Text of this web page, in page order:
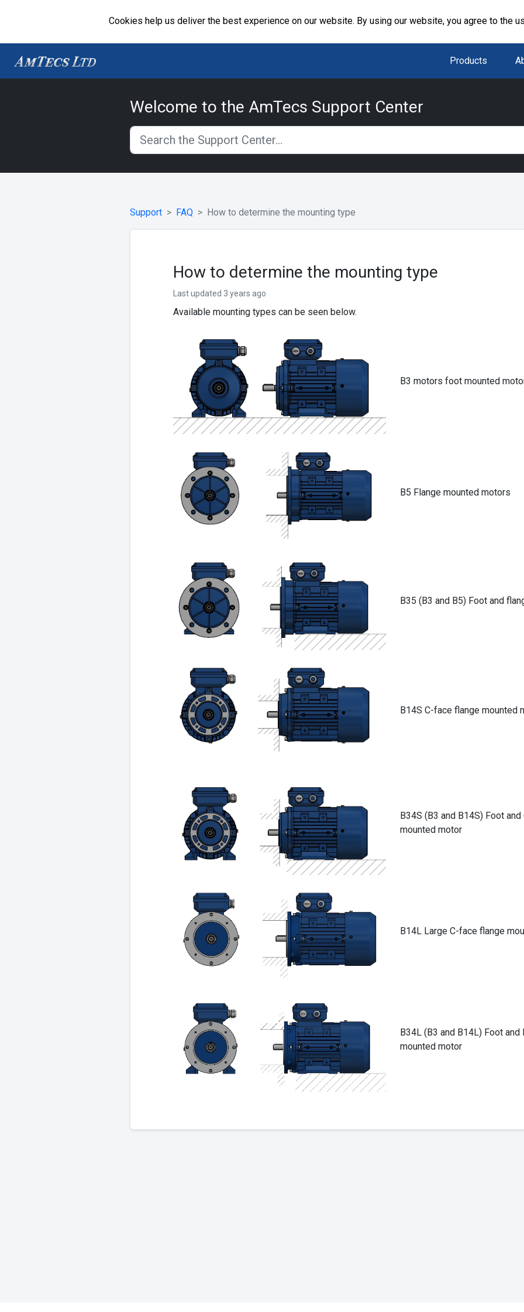
Cookies help us deliver the best experience on our website. By using our website, you agree to the
Products
Welcome to the AmTecs Support Center
Support FAQ How to determine the mounting type
How to determine the mounting type
Last updated 3 years ago
Available mounting types can be seen below.
B3 motors foot mounted
B5 Flange mounted motors
B35 (B3 and B5) Foot and
B14S C-face flange mounted
B34S (B3 and B14S) Foot
mounted motor
B14L Large C-face flange
B34L (B3 and B14L) Foot
mounted motor